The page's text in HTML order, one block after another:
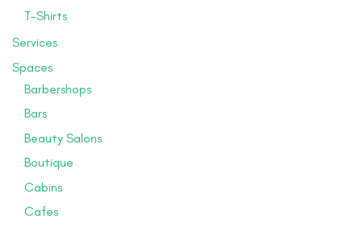
T-Shirts
Services
Spaces
Barbershops
Bars
Beauty Salons
Boutique
Cabins
Cafes